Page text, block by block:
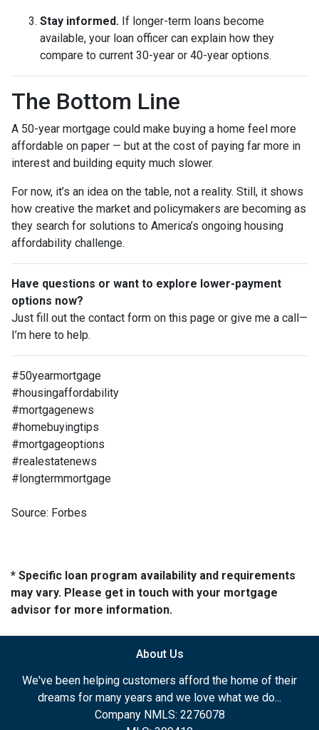
Stay informed. If longer-term loans become
available, your loan officer can explain how they
compare to current 30-year or 40-year options.
The Bottom Line
A 50-year mortgage could make buying a home feel more
affordable on paper — but at the cost of paying far more in
interest and building equity much slower.
For now, it’s an idea on the table, not a reality. Still, it shows
how creative the market and policymakers are becoming as
they search for solutions to America’s ongoing housing
affordability challenge.
Have questions or want to explore lower-payment
options now?
Just fill out the contact form on this page or give me a call—
I’m here to help.
#50yearmortgage
#housingaffordability
#mortgagenews
#homebuyingtips
#mortgageoptions
#realestatenews
#longtermmortgage
Source: Forbes
* Specific loan program availability and requirements
may vary. Please get in touch with your mortgage
advisor for more information.
About Us
We've been helping customers afford the home of their
dreams for many years and we love what we do...
Company NMLS: 2276078